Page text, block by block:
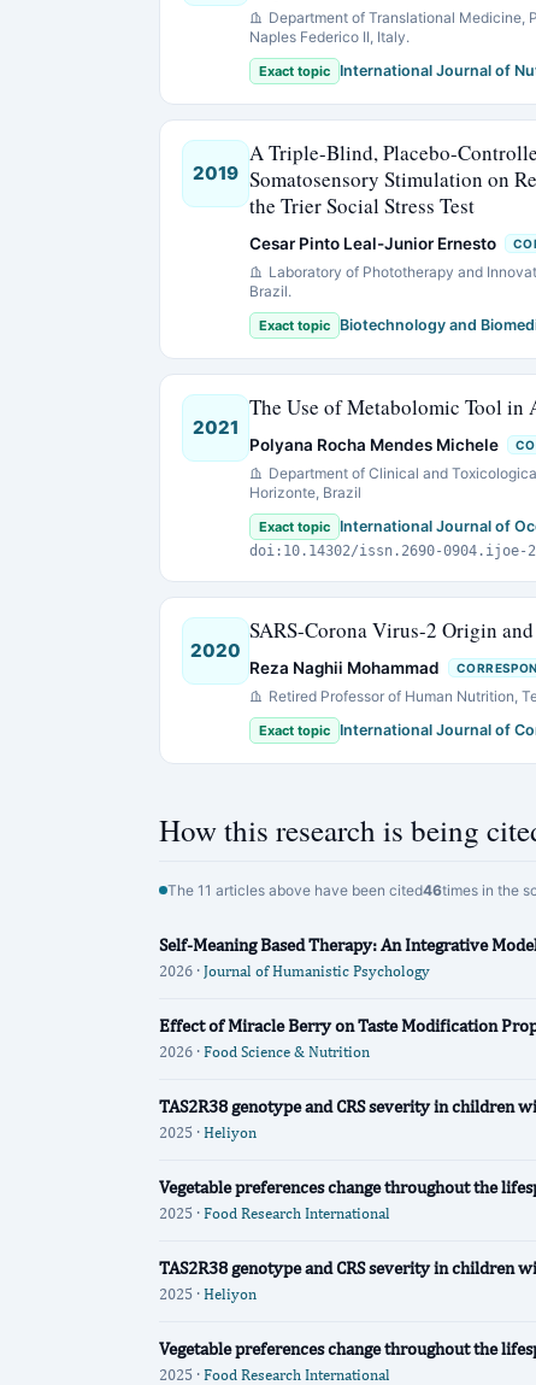
Department of Translational Medicine,
Naples Federico II, Italy.
Exact topic International Journal of
2019
A Triple-Blind, Placebo-
Somatosensory Stimulation on
the Trier Social Stress Test
Cesar Pinto Leal-Junior Ernesto
Laboratory of Phototherapy and
Brazil.
Exact topic Biotechnology and
2021
The Use of Metabolomic Tool in
Polyana Rocha Mendes Michele
Department of Clinical and
Horizonte, Brazil
Exact topic International Journal of
doi:10.14302/issn.2690-0904.ijoe-
2020
SARS-Corona Virus-2 Origin
Reza Naghii Mohammad
Retired Professor of Human Nutrition,
Exact topic International Journal of
How this research is being
The 11 articles above have been cited46times in the
Self-Meaning Based Therapy: An Integrative
2026 · Journal of Humanistic Psychology
Effect of Miracle Berry on Taste Modification
2026 · Food Science & Nutrition
TAS2R38 genotype and CRS severity in children
2025 · Heliyon
Vegetable preferences change throughout the
2025 · Food Research International
TAS2R38 genotype and CRS severity in children
2025 · Heliyon
Vegetable preferences change throughout the
2025 · Food Research International